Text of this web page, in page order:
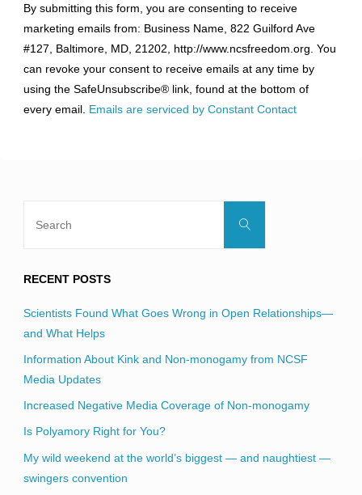
Contact
Use.
Please
leave
this
field
By submitting this form, you are consenting to receive
marketing emails from: Business Name, 822 Guilford Ave
#127, Baltimore, MD, 21202, http://www.ncsfreedom.org. You
can revoke your consent to receive emails at any time by
using the SafeUnsubscribe® link, found at the bottom of
every email. Emails are serviced by Constant Contact
Search
RECENT POSTS
Scientists Found What Goes Wrong in Open Relationships—
and What Helps
Information About Kink and Non-monogamy from NCSF
Media Updates
Increased Negative Media Coverage of Non-monogamy
Is Polyamory Right for You?
My wild weekend at the world’s biggest — and naughtiest —
swingers convention